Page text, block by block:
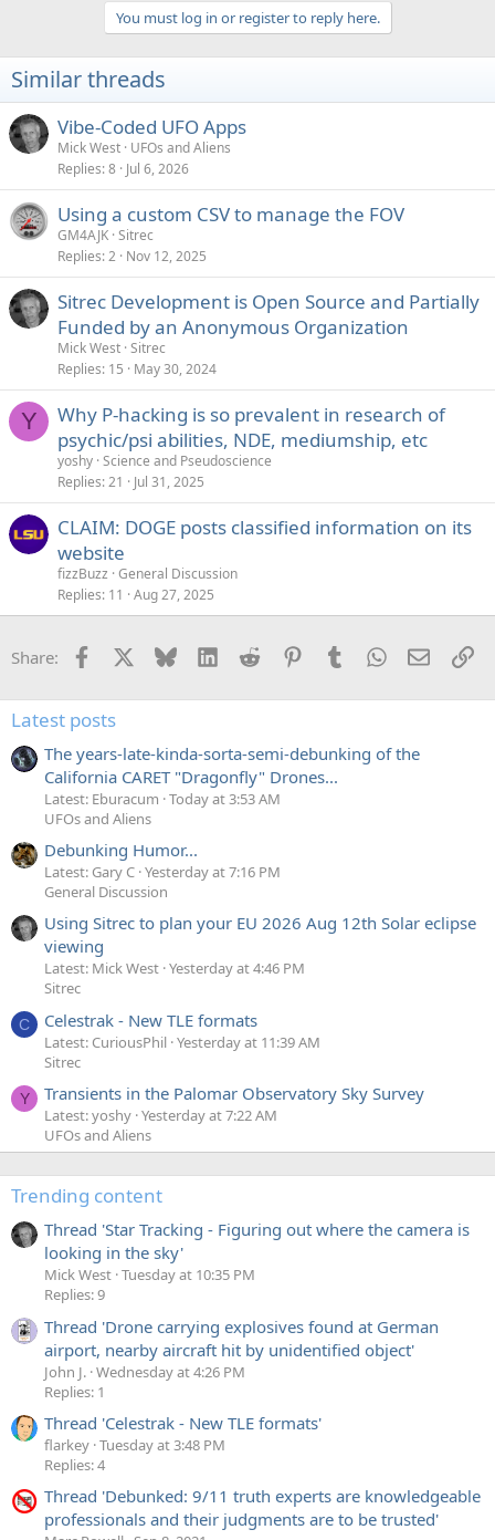
i
o
s
:
You must log in or register to reply here.
Similar threads
Vibe-Coded UFO Apps
Mick West UFOs and Aliens
Replies 8 Jul 6, 2026
Using a custom CSV to manage the FOV
GM4AJK Sitrec
Replies 2 Nov 12, 2025
Sitrec Development is Open Source and Partially
Funded by an Anonymous Organization
Mick West Sitrec
Replies 15 May 30, 2024
Y
Why P-hacking is so prevalent in research of
psychic/psi abilities, NDE, mediumship, etc
yoshy Science and Pseudoscience
Replies 21 Jul 31, 2025
CLAIM: DOGE posts classified information on its
website
fizzBuzz General Discussion
Replies 11 Aug 27, 2025
Share: Facebook Bluesky LinkedInReddit PinterestTumblrWhatsApp
Email
Latest posts
The years-late-kinda-sorta-semi-debunking of the
California CARET "Dragonfly" Drones...
Latest: Eburacum Today at 3:53 AM
UFOs and Aliens
Debunking Humor...
Latest: Gary C Yesterday at 7:16 PM
General Discussion
Using Sitrec to plan your EU 2026 Aug 12th Solar eclipse
viewing
Latest: Mick West Yesterday at 4:46 PM
Sitrec
C Celestrak - New TLE formats
Latest: CuriousPhil Yesterday at 11:39 AM
Sitrec
Y Transients in the Palomar Observatory Sky Survey
Latest: yoshy Yesterday at 7:22 AM
UFOs and Aliens
Trending content
Thread 'Star Tracking - Figuring out where the camera is
looking in the sky'
Mick West Tuesday at 10:35 PM
Replies: 9
Thread 'Drone carrying explosives found at German
airport, nearby aircraft hit by unidentified object'
John J. Wednesday at 4:26 PM
Replies: 1
Thread 'Celestrak - New TLE formats'
flarkey Tuesday at 3:48 PM
Replies: 4
Thread 'Debunked: 9/11 truth experts are knowledgeable
professionals and their judgments are to be trusted'